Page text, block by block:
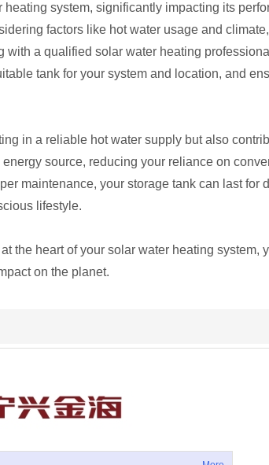
system, significantly impacting its
factors like hot water usage and
a qualified solar water heating
tank for your system and location, and
in a reliable hot water supply but also
source, reducing your reliance on
maintenance, your storage tank can last for
lifestyle.
the heart of your solar water heating system,
on the planet.